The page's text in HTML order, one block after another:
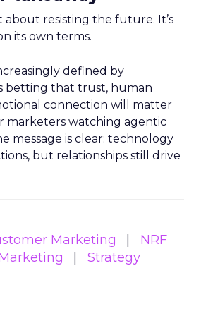
about resisting the future. It’s
its own terms.
defined by
betting that trust, human
connection will matter
marketers watching agentic
message is clear: technology
but relationships still drive
Marketing
NRF
Strategy